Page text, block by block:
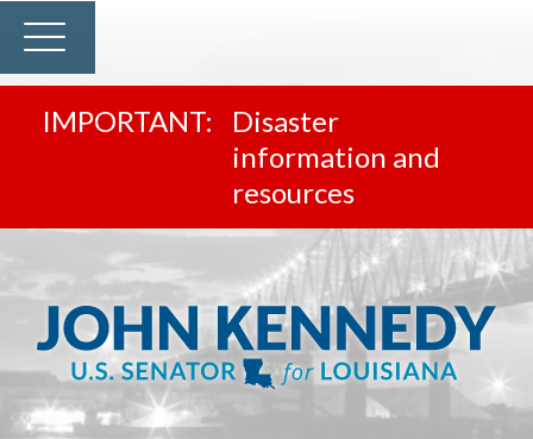
Disaster
information and
resources